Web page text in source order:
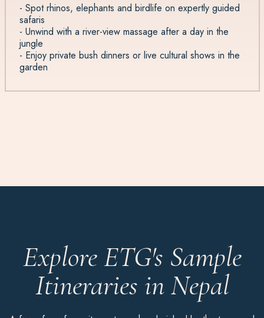
- Spot rhinos, elephants and birdlife on expertly guided
safaris
- Unwind with a river-view massage after a day in the
jungle
- Enjoy private bush dinners or live cultural shows in the
garden
Explore ETG's Sample
Itineraries in Nepal